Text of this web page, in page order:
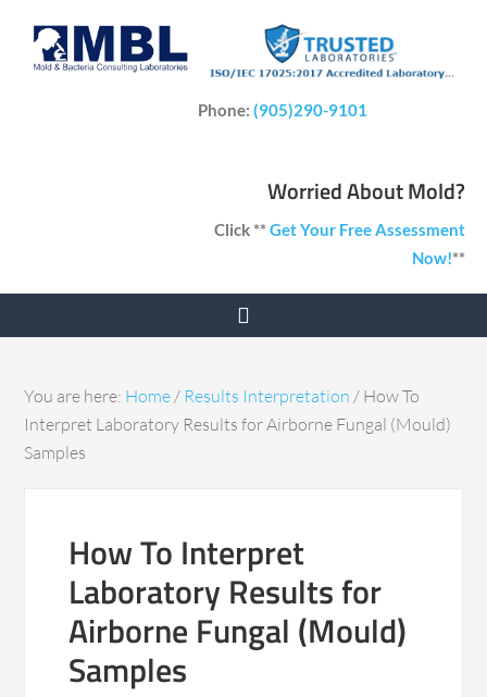
Phone:(905)290-9101
Worried About Mold?
Click **Get Your Free Assessment
Now!**
You are here: Home/ Results Interpretation / How To
Interpret Laboratory Results for Airborne Fungal (Mould)
Samples
How To Interpret
Laboratory Results for
Airborne Fungal (Mould)
Samples